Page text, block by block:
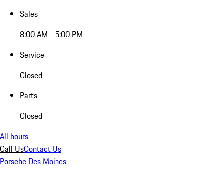
Sales
8:00 AM - 5:00 PM
Service
Closed
Parts
Closed
All hours
Call UsContact Us
Porsche Des Moines